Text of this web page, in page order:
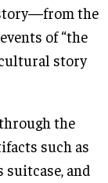
the
of “the
story
the
such as
suitcase, and